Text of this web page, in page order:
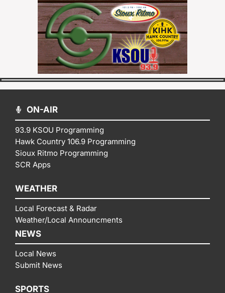
ON-AIR
93.9 KSOU Programming
Hawk Country 106.9 Programming
Sioux Ritmo Programming
SCR Apps
WEATHER
Local Forecast & Radar
Weather/Local Announcments
NEWS
Local News
Submit News
SPORTS